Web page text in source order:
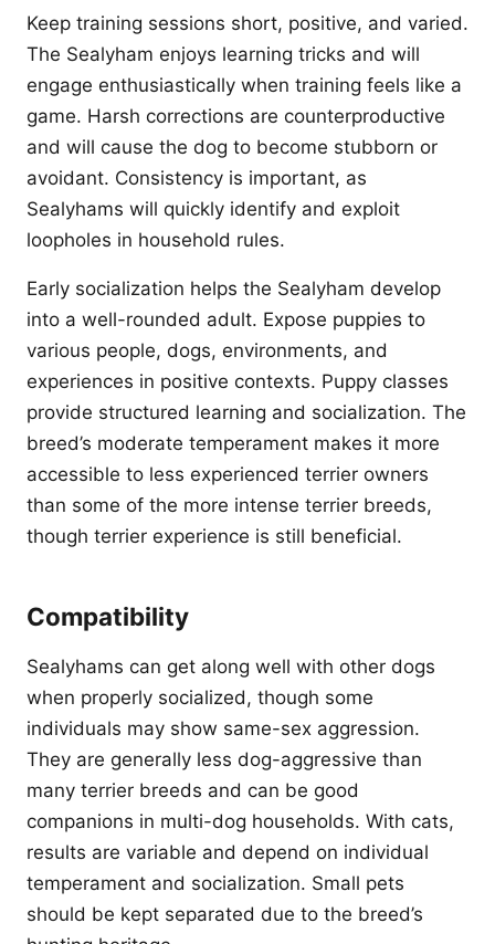
Keep training sessions short, positive, and varied.
The Sealyham enjoys learning tricks and will
engage enthusiastically when training feels like a
game. Harsh corrections are counterproductive
and will cause the dog to become stubborn or
avoidant. Consistency is important, as
Sealyhams will quickly identify and exploit
loopholes in household rules.
Early socialization helps the Sealyham develop
into a well-rounded adult. Expose puppies to
various people, dogs, environments, and
experiences in positive contexts. Puppy classes
provide structured learning and socialization. The
breed’s moderate temperament makes it more
accessible to less experienced terrier owners
than some of the more intense terrier breeds,
though terrier experience is still beneficial.
Compatibility
Sealyhams can get along well with other dogs
when properly socialized, though some
individuals may show same-sex aggression.
They are generally less dog-aggressive than
many terrier breeds and can be good
companions in multi-dog households. With cats,
results are variable and depend on individual
temperament and socialization. Small pets
should be kept separated due to the breed’s